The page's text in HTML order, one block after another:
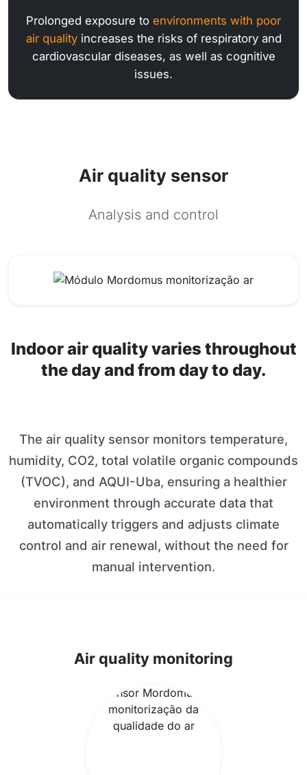
Prolonged exposure to environments with poor
air qualityincreases the risks of respiratory and
cardiovascular diseases, as well as cognitive
issues.
Air quality sensor
Analysis and control
Indoor air quality varies throughout
the day and from day to day.
The air quality sensor monitors temperature,
humidity, CO2, total volatile organic compounds
(TVOC), and AQUI-Uba, ensuring a healthier
environment through accurate data that
automatically triggers and adjusts climate
control and air renewal, without the need for
manual intervention.
Air quality monitoring